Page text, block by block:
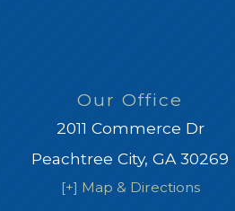
Our Office
2011 Commerce Dr
Peachtree City, GA 30269
[+] Map & Directions